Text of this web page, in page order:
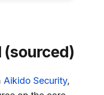
(sourced)
Aikido Security,